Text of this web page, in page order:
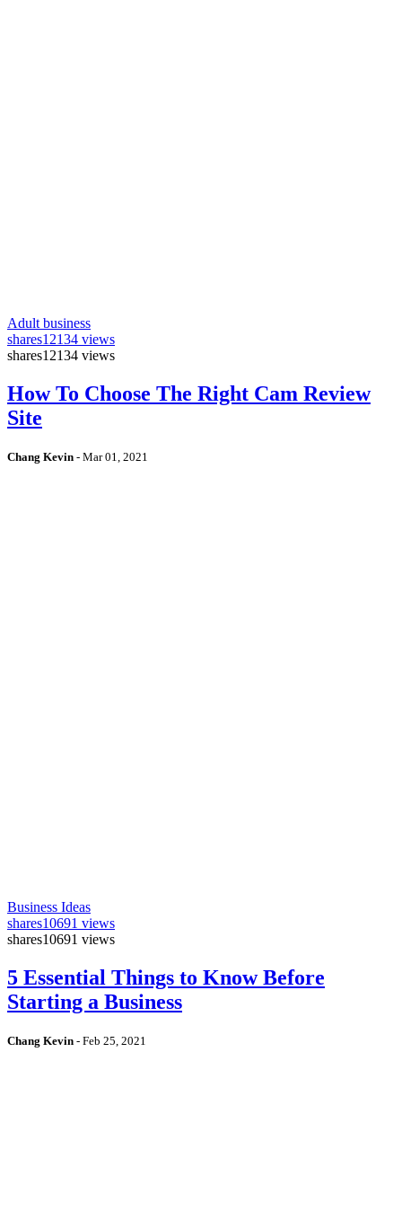
Adult business
shares12134 views
shares12134 views
How To Choose The Right Cam Review
Site
Chang Kevin - Mar 01, 2021
Business Ideas
shares10691 views
shares10691 views
5 Essential Things to Know Before
Starting a Business
Chang Kevin - Feb 25, 2021